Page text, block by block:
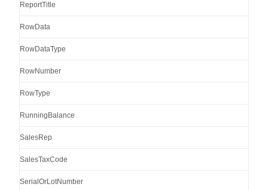
ReportTitle
RowData
RowDataType
RowNumber
RowType
RunningBalance
SalesRep
SalesTaxCode
SerialOrLotNumber